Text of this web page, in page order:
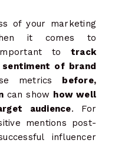
of your marketing
it comes to
to track
sentiment of brand
metrics before,
can show how well
audience. For
mentions post-
influencer